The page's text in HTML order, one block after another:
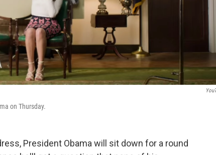
on Thursday.
President Obama will sit down for a round